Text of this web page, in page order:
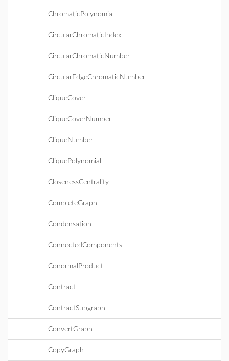
ChromaticPolynomial
CircularChromaticIndex
CircularChromaticNumber
CircularEdgeChromaticNumber
CliqueCover
CliqueCoverNumber
CliqueNumber
CliquePolynomial
ClosenessCentrality
CompleteGraph
Condensation
ConnectedComponents
ConormalProduct
Contract
ContractSubgraph
ConvertGraph
CopyGraph